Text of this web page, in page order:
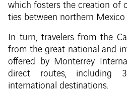
which fosters the creation of
ties between northern Mexico
In turn, travelers from the
from the great national and
offered by Monterrey
direct routes, including
international destinations.